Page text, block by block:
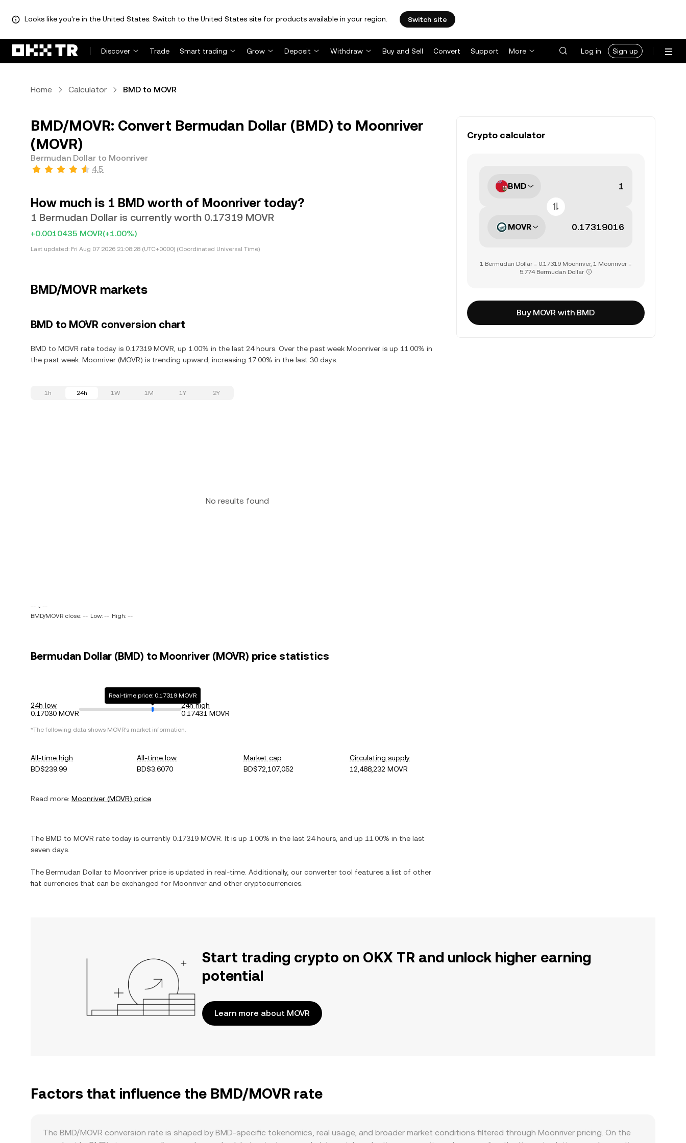
Looks like you're in the United States. Switch to the United States site for products available in your region. Switch site
Discover Trade Smart trading Grow Deposit Withdraw Buy and Sell Convert Support More Log in Sign up
Home Calculator BMD to MOVR
BMD/MOVR: Convert Bermudan Dollar (BMD) to Moonriver
(MOVR)
Bermudan Dollar to Moonriver
4.5
How much is 1 BMD worth of Moonriver today?
1 Bermudan Dollar is currently worth 0.17319 MOVR
+0.0010435 MOVR(+1.00%)
Last updated: Fri Aug 07 2026 21:08:28 (UTC+0000) (Coordinated Universal Time)
BMD/MOVR markets
BMD to MOVR conversion chart
BMD to MOVR rate today is 0.17319 MOVR, up 1.00% in the last 24 hours. Over the past week Moonriver is up 11.00% in
the past week. Moonriver (MOVR) is trending upward, increasing 17.00% in the last 30 days.
1h 24h 1W 1M 1Y 2Y
No results found
-- ~ --
BMD/MOVR close: -- Low: -- High: --
Bermudan Dollar (BMD) to Moonriver (MOVR) price statistics
24h low
0.17030 MOVR
Real-time price: 0.17319 MOVR
24h high
0.17431 MOVR
*The following data shows MOVR's market information.
All-time high
BD$239.99
All-time low
BD$3.6070
Market cap
BD$72,107,052
Circulating supply
12,488,232 MOVR
Read more: Moonriver (MOVR) price
The BMD to MOVR rate today is currently 0.17319 MOVR . It is up 1.00% in the last 24 hours, and up 11.00% in the last
seven days.
The Bermudan Dollar to Moonriver price is updated in real-time. Additionally, our converter tool features a list of other
fiat currencies that can be exchanged for Moonriver and other cryptocurrencies.
Crypto calculator
BMD
MOVR
1 Bermudan Dollar = 0.17319 Moonriver, 1 Moonriver =
5.774 Bermudan Dollar
Buy MOVR with BMD
Start trading crypto on OKX TR and unlock higher earning
potential
Learn more about MOVR
Factors that influence the BMD/MOVR rate
The BMD/MOVR conversion rate is shaped by BMD-specific tokenomics, real usage, and broader market conditions filtered through Moonriver pricing. On the